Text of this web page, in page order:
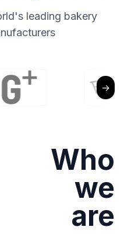
leading bakery
→
Who
we
are